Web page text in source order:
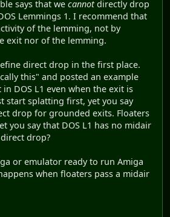
says that we cannotdirectly drop
Lemmings 1. I recommend that
of the lemming, not by
exit nor of the lemming.
direct drop in the first place.
this" and posted an example
DOS L1 even when the exit is
start splatting first, yet you say
drop for grounded exits. Floaters
you say that DOS L1 has no midair
direct drop?
or emulator ready to run Amiga
when floaters pass a midair